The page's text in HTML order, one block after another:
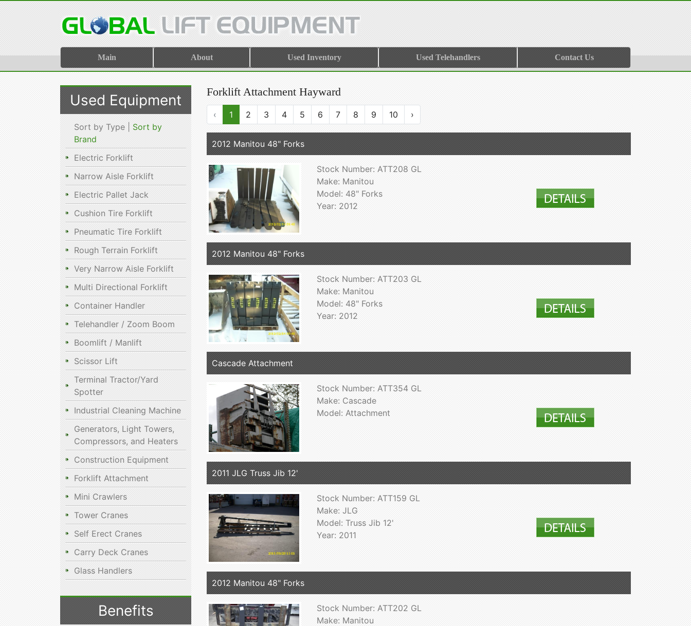
Main About Used Inventory Used Telehandlers Contact Us
Used Equipment
Sort by Type | Sort by
Brand
Electric Forklift
Narrow Aisle Forklift
Electric Pallet Jack
Cushion Tire Forklift
Pneumatic Tire Forklift
Rough Terrain Forklift
Very Narrow Aisle Forklift
Multi Directional Forklift
Container Handler
Telehandler / Zoom Boom
Boomlift / Manlift
Scissor Lift
Terminal Tractor/Yard
Spotter
Industrial Cleaning Machine
Generators, Light Towers,
Compressors, and Heaters
Construction Equipment
Forklift Attachment
Mini Crawlers
Tower Cranes
Self Erect Cranes
Carry Deck Cranes
Glass Handlers
Benefits
Forklift Attachment Hayward
‹ 1 2 3 4 5 6 7 8 9 10 ›
2012 Manitou 48" Forks
Stock Number: ATT208 GL
Make: Manitou
Model: 48" Forks
Year: 2012
2012 Manitou 48" Forks
Stock Number: ATT203 GL
Make: Manitou
Model: 48" Forks
Year: 2012
Cascade Attachment
Stock Number: ATT354 GL
Make: Cascade
Model: Attachment
2011 JLG Truss Jib 12'
Stock Number: ATT159 GL
Make: JLG
Model: Truss Jib 12'
Year: 2011
2012 Manitou 48" Forks
Stock Number: ATT202 GL
Make: Manitou